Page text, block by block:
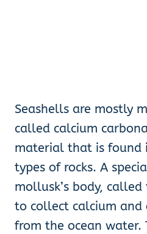
Seashells are mostly
called calcium
material that is found
types of rocks. A
mollusk’s body,
to collect calcium and
from the ocean water.